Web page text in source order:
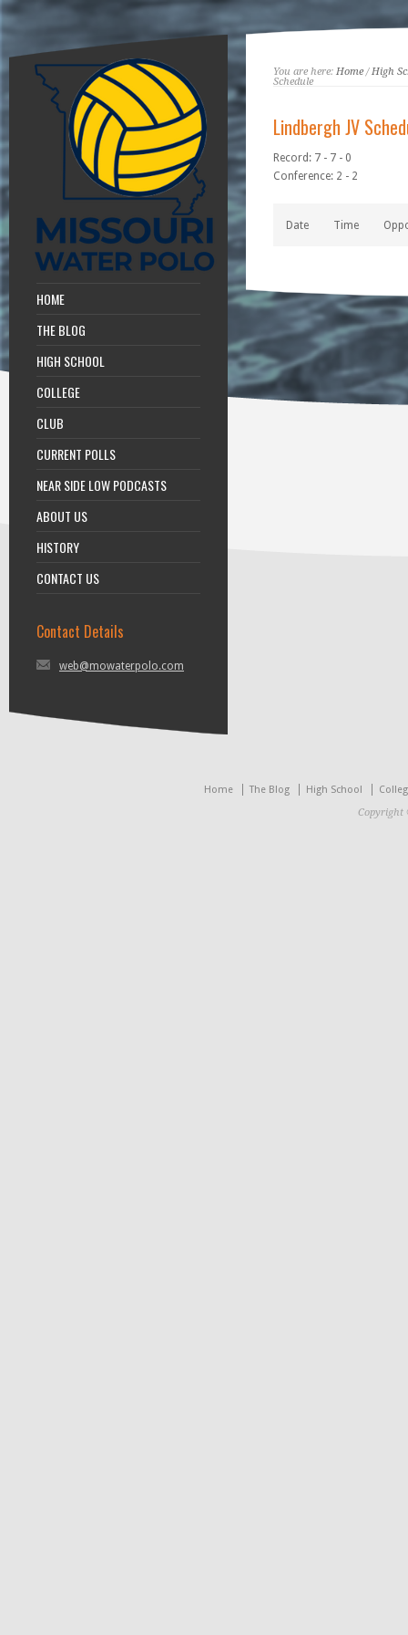
HOME
THE BLOG
HIGH SCHOOL
COLLEGE
CLUB
CURRENT POLLS
NEAR SIDE LOW PODCASTS
ABOUT US
HISTORY
CONTACT US
Contact Details
web@mowaterpolo.com
You are here: Home/High
Schedule
Lindbergh JV
Record: 7 - 7 - 0
Conference: 2 - 2
Date Time
Home The Blog High School
Copyright